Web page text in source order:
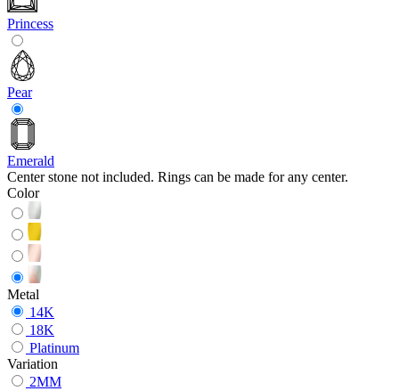
Princess
Pear
Emerald
Center stone not included. Rings can be made for any center.
Color
Metal
14K
18K
Platinum
Variation
2MM